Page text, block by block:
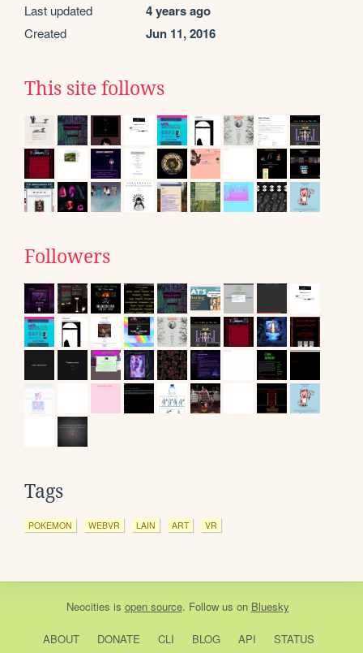
Last updated 4 years ago
Created Jun 11, 2016
This site follows
Followers
Tags
POKEMON WEBVR LAIN ART VR
Neocities is open source. Follow us on Bluesky
ABOUT DONATE CLI BLOG API STATUS